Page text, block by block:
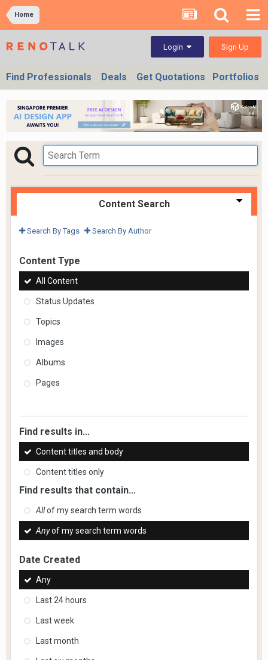
Home
Login Sign Up
Find Professionals Deals Get Quotations Portfolios
Content Search
Search By Tags Search By Author
Content Type
All Content
Status Updates
Topics
Images
Albums
Pages
Find results in...
Content titles and body
Content titles only
Find results that contain...
Allof my search term words
Anyof my search term words
Date Created
Any
Last 24 hours
Last week
Last month